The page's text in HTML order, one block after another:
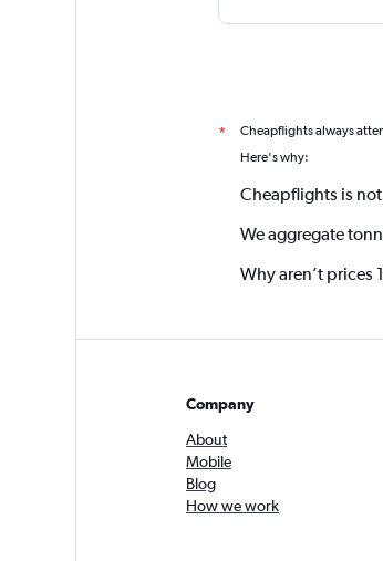
* Cheapflights always
Here's why:
Cheapflights is
We aggregate
Why aren’t prices
Company
About
Mobile
Blog
How we work